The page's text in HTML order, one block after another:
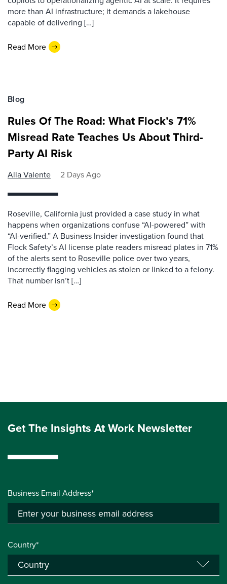
more than AI infrastructure; it demands a lakehouse
capable of delivering […]
Read More
Blog
Rules Of The Road: What Flock’s 71%
Misread Rate Teaches Us About Third-
Party AI Risk
Alla Valente 2 Days Ago
Roseville, California just provided a case study in what
happens when organizations confuse “AI-powered” with
“AI-verified.” A Business Insider investigation found that
Flock Safety’s AI license plate readers misread plates in 71%
of the alerts sent to Roseville police over two years,
incorrectly flagging vehicles as stolen or linked to a felony.
That number isn’t […]
Read More
Get The Insights At Work Newsletter
Business Email Address*
Country*